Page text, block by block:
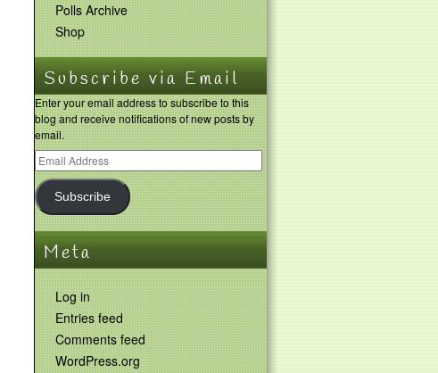
Polls Archive
Shop
Subscribe via Email
Enter your email address to subscribe to this
blog and receive notifications of new posts by
email.
Subscribe
Meta
Log in
Entries feed
Comments feed
WordPress.org